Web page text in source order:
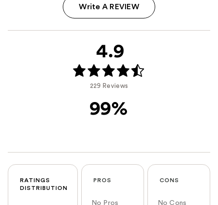
Write A REVIEW
4.9
229 Reviews
99%
RATINGS
DISTRIBUTION
PROS
No Pros
CONS
No Cons